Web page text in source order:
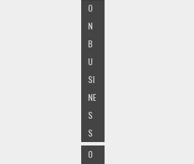
O
N
B
U
SI
NE
S
S
O